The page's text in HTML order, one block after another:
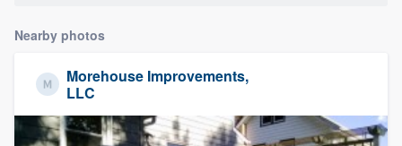
Nearby photos
Morehouse Improvements,
LLC
Welcome to our